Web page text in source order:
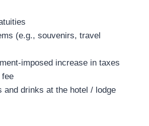
(e.g., souvenirs, travel
imposed increase in taxes
and drinks at the hotel / lodge